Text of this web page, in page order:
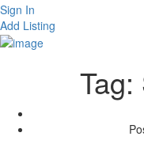
Sign In
Add Listing
Tag: